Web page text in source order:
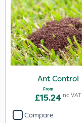
Ant Control
From
£15.24Inc VAT
Compare